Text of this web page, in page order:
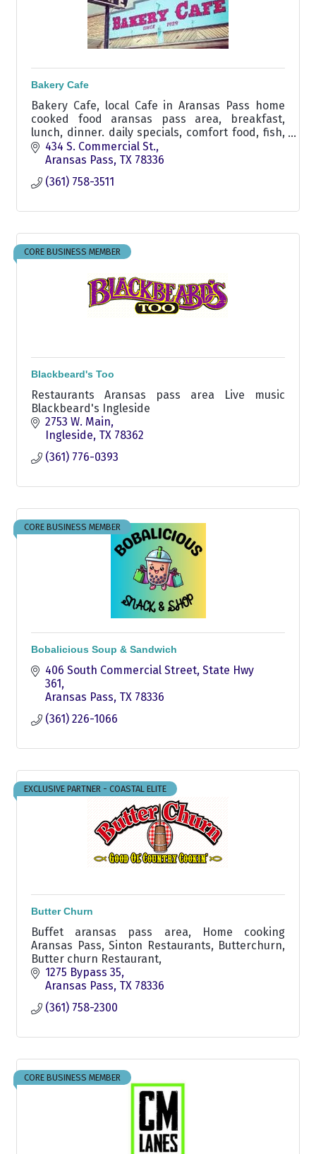
Bakery Cafe
Bakery Cafe, local Cafe in Aransas Pass home
cooked food aransas pass area, breakfast,
lunch, dinner. daily specials, comfort food, fish,
chicken fry, liver & onions, seafood, burger,
carrry out
434 S. Commercial St.
Aransas Pass TX 78336
(361) 758-3511
CORE BUSINESS MEMBER
Blackbeard's Too
Restaurants Aransas pass area Live music
Blackbeard's Ingleside
2753 W. Main
Ingleside TX 78362
(361) 776-0393
CORE BUSINESS MEMBER
Bobalicious Soup & Sandwich
406 South Commercial Street State Hwy
361
Aransas Pass TX 78336
(361) 226-1066
EXCLUSIVE PARTNER - COASTAL ELITE
Butter Churn
Buffet aransas pass area, Home cooking
Aransas Pass, Sinton Restaurants, Butterchurn,
Butter churn Restaurant,
1275 Bypass 35
Aransas Pass TX 78336
(361) 758-2300
CORE BUSINESS MEMBER